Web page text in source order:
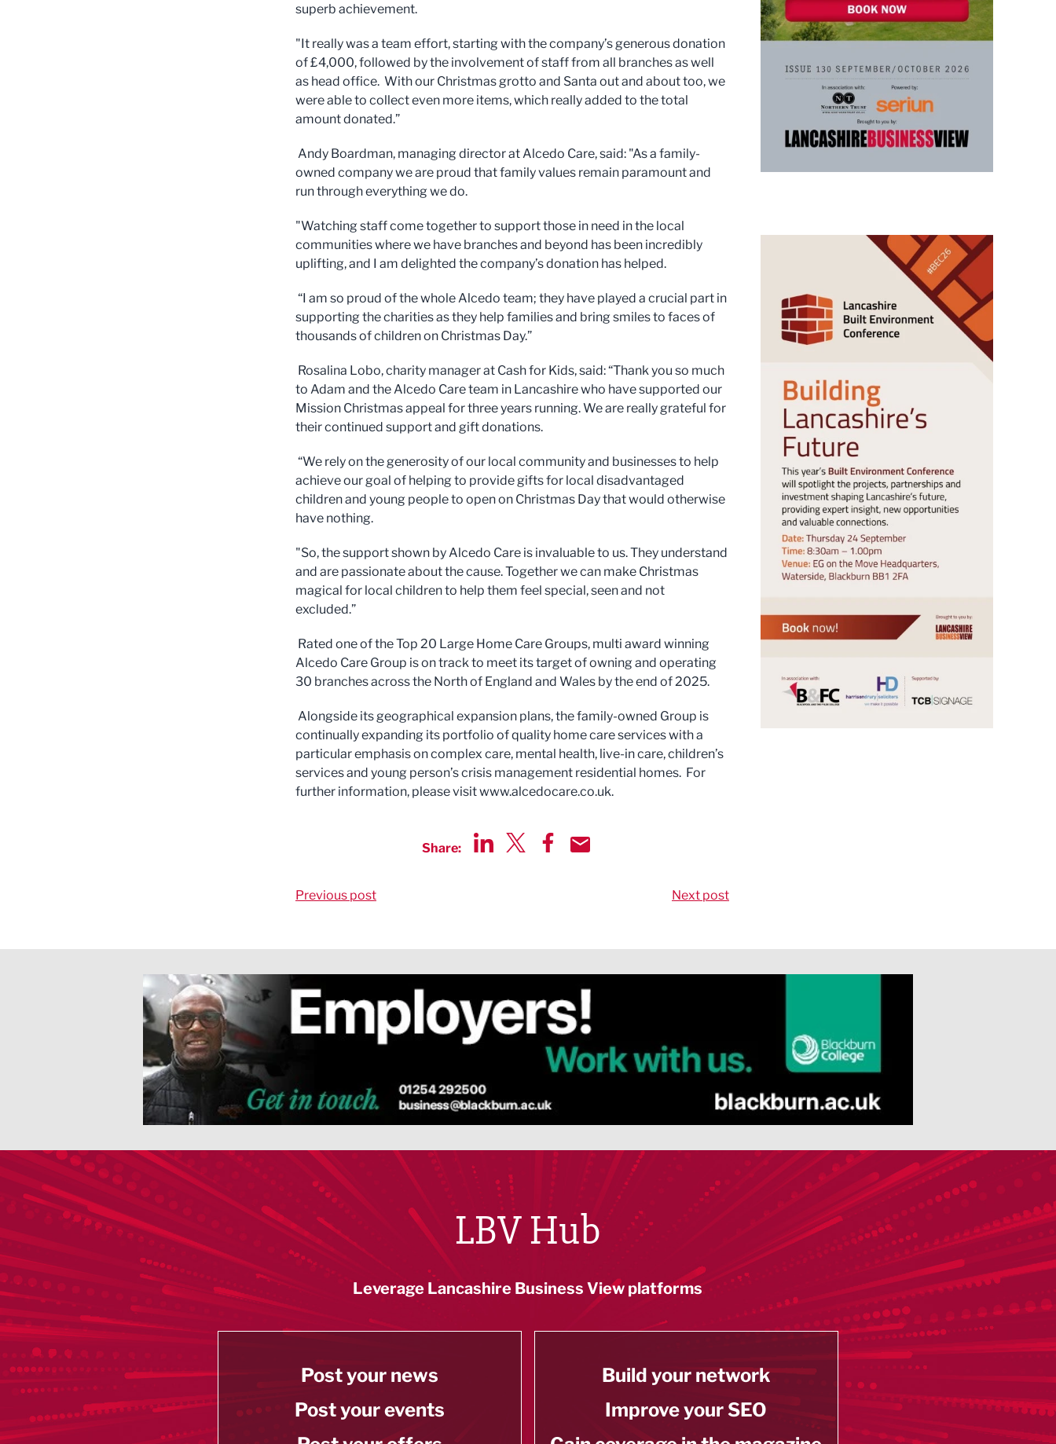
superb achievement.
"It really was a team effort, starting with the company’s generous donation
of £4,000, followed by the involvement of staff from all branches as well
as head office. With our Christmas grotto and Santa out and about too, we
were able to collect even more items, which really added to the total
amount donated.”
Andy Boardman, managing director at Alcedo Care, said: "As a family-
owned company we are proud that family values remain paramount and
run through everything we do.
"Watching staff come together to support those in need in the local
communities where we have branches and beyond has been incredibly
uplifting, and I am delighted the company’s donation has helped.
“I am so proud of the whole Alcedo team; they have played a crucial part in
supporting the charities as they help families and bring smiles to faces of
thousands of children on Christmas Day.”
Rosalina Lobo, charity manager at Cash for Kids, said: “Thank you so much
to Adam and the Alcedo Care team in Lancashire who have supported our
Mission Christmas appeal for three years running. We are really grateful for
their continued support and gift donations.
“We rely on the generosity of our local community and businesses to help
achieve our goal of helping to provide gifts for local disadvantaged
children and young people to open on Christmas Day that would otherwise
have nothing.
"So, the support shown by Alcedo Care is invaluable to us. They understand
and are passionate about the cause. Together we can make Christmas
magical for local children to help them feel special, seen and not
excluded.”
Rated one of the Top 20 Large Home Care Groups, multi award winning
Alcedo Care Group is on track to meet its target of owning and operating
30 branches across the North of England and Wales by the end of 2025.
Alongside its geographical expansion plans, the family-owned Group is
continually expanding its portfolio of quality home care services with a
particular emphasis on complex care, mental health, live-in care, children’s
services and young person’s crisis management residential homes. For
further information, please visit www.alcedocare.co.uk.
Share:
Previous post Next post
LBV Hub
Leverage Lancashire Business View platforms
Post your news
Post your events
Build your network
Improve your SEO